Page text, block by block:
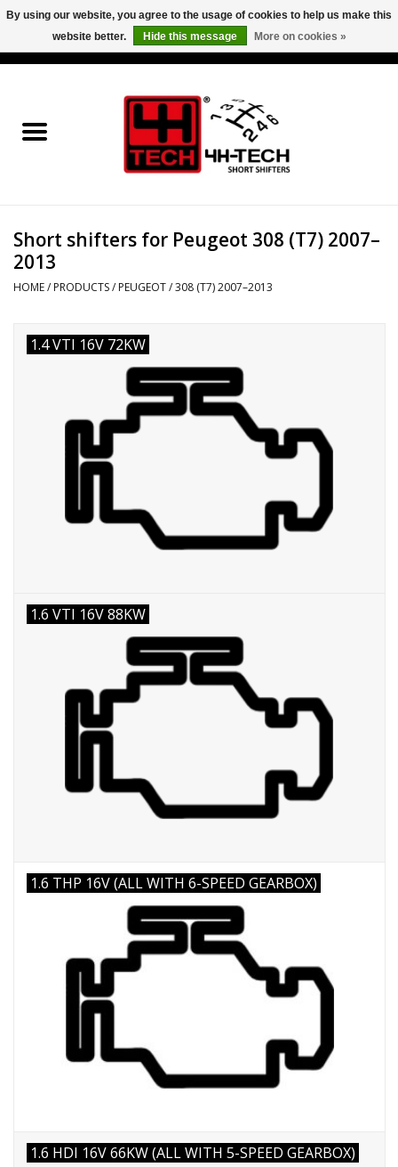
Short Shifter explained
Contact
Downloads
Price info
Short shifters for Peugeot 308 (T7) 2007–
2013
HOME/ PRODUCTS/ PEUGEOT/308 (T7) 2007–2013
1.4 VTI 16V 72KW
1.6 VTI 16V 88KW
1.6 THP 16V (ALL WITH 6-SPEED GEARBOX)
1.6 HDI 16V 66KW (ALL WITH 5-SPEED GEARBOX)
By using our website, you agree to the usage of cookies to help us make this
website better.
Hide this message More on cookies »